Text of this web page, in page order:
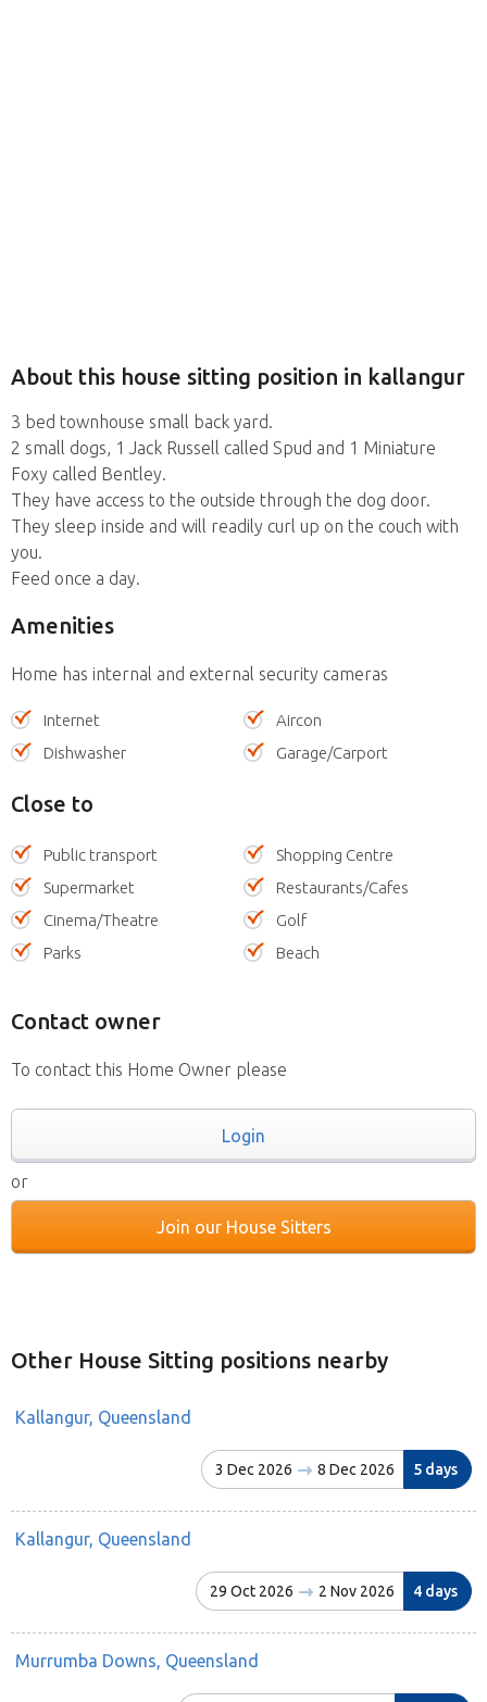
About this house sitting position in kallangur
3 bed townhouse small back yard.
2 small dogs, 1 Jack Russell called Spud and 1 Miniature
Foxy called Bentley.
They have access to the outside through the dog door.
They sleep inside and will readily curl up on the couch with
you.
Feed once a day.
Amenities
Home has internal and external security cameras
Internet
Aircon
Dishwasher
Garage/Carport
Close to
Public transport
Shopping Centre
Supermarket
Restaurants/Cafes
Cinema/Theatre
Golf
Parks
Beach
Contact owner
To contact this Home Owner please
Login
or
Join our House Sitters
Other House Sitting positions nearby
Kallangur, Queensland
3 Dec 2026 8 Dec 2026 5 days
Kallangur, Queensland
29 Oct 2026 2 Nov 2026 4 days
Murrumba Downs, Queensland